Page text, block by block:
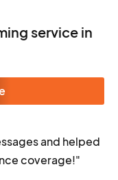
service in
and helped
coverage!"